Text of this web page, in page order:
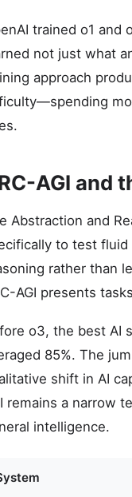
trained o1
not just what
approach
AGI and
Abstraction and
to test
rather than
AGI presents
o3, the best AI
85%. The
shift in AI
remains a narrow
intelligence.